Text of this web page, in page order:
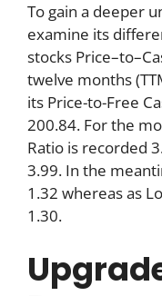
To gain a deeper
examine its
stocks
twelve months
its Price-to-Free
200.84. For the
Ratio is recorded
3.99. In the
1.32 whereas as
1.30.